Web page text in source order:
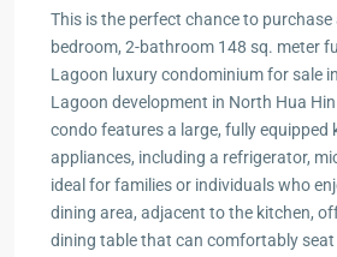
This is the perfect chance to
bedroom, 2-bathroom 148 sq. meter
Lagoon luxury condominium for sale
Lagoon development in North Hua
condo features a large, fully equipped
appliances, including a refrigerator,
ideal for families or individuals who
dining area, adjacent to the kitchen,
dining table that can comfortably seat